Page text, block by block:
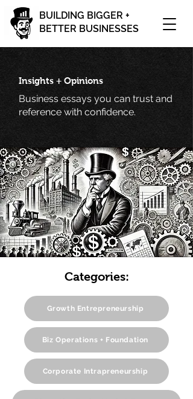
BUILDING BIGGER +
BETTER BUSINESSES
Insights + Opinions
Business essays you can trust and
reference with confidence.
Categories:
Growth Entrepreneurship
Biz Operations + Foundation
Corporate Intrapreneurship